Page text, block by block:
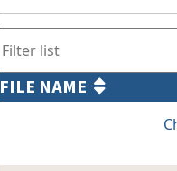
FILE NAME